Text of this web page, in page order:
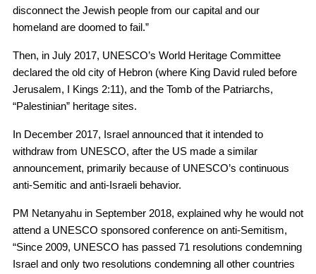
disconnect the Jewish people from our capital and our
homeland are doomed to fail.”
Then, in July 2017, UNESCO’s World Heritage Committee
declared the old city of Hebron (where King David ruled before
Jerusalem, I Kings 2:11), and the Tomb of the Patriarchs,
“Palestinian” heritage sites.
In December 2017, Israel announced that it intended to
withdraw from UNESCO, after the US made a similar
announcement, primarily because of UNESCO’s continuous
anti-Semitic and anti-Israeli behavior.
PM Netanyahu in September 2018, explained why he would not
attend a UNESCO sponsored conference on anti-Semitism,
“Since 2009, UNESCO has passed 71 resolutions condemning
Israel and only two resolutions condemning all other countries